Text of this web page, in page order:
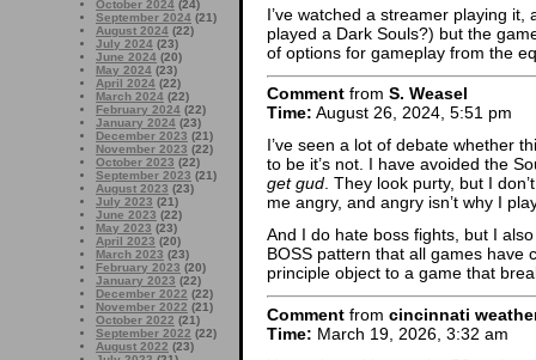
October 2024 (24)
September 2024 (21)
August 2024 (22)
July 2024 (23)
June 2024 (20)
May 2024 (23)
April 2024 (22)
March 2024 (22)
February 2024 (22)
January 2024 (23)
December 2023 (21)
November 2023 (22)
October 2023 (22)
September 2023 (21)
August 2023 (23)
July 2023 (21)
June 2023 (22)
May 2023 (23)
April 2023 (20)
March 2023 (23)
February 2023 (20)
January 2023 (22)
December 2022 (22)
November 2022 (21)
October 2022 (21)
September 2022 (22)
August 2022 (23)
I’ve watched a streamer playing
played a Dark Souls?) but the
of options for gameplay from the
Comment from S. Weasel
Time: August 26, 2024, 5:51 pm
I’ve seen a lot of debate whether
to be it’s not. I have avoided the
get gud. They look purty, but I
me angry, and angry isn’t why I
And I do hate boss fights, but I
BOSS pattern that all games have
principle object to a game that
Comment from cincinnati
Time: March 19, 2026, 3:32 am